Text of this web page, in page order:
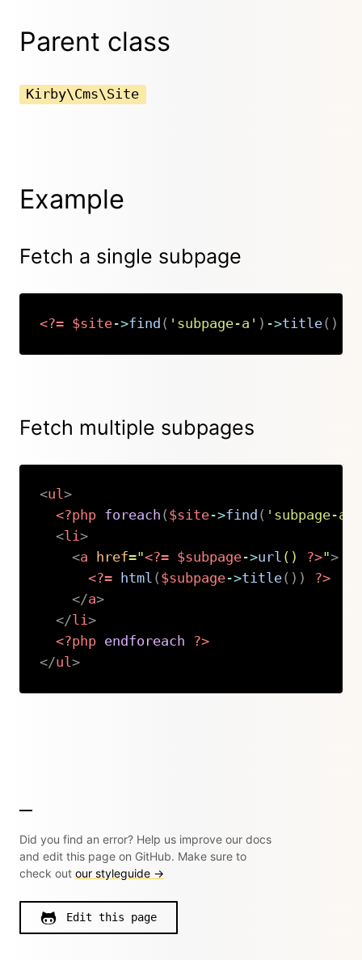
Parent class
Kirby\Cms\Site
Example
Fetch a single subpage
<?= $site->find ( 'subpage-a' ) ->title( )
Fetch multiple subpages
<ul>
<?php foreach ( $site->find ( 'subpage-a'
<li>
<a href="<?= $subpage->url ( ) ?>">
<?=
html ( $subpage->title( ) )
?>
</a>
</ li>
<?php endforeach
?>
</ul>
Did you find an error? Help us improve our docs
and edit this page on GitHub. Make sure to
check out our styleguide →
Edit this page